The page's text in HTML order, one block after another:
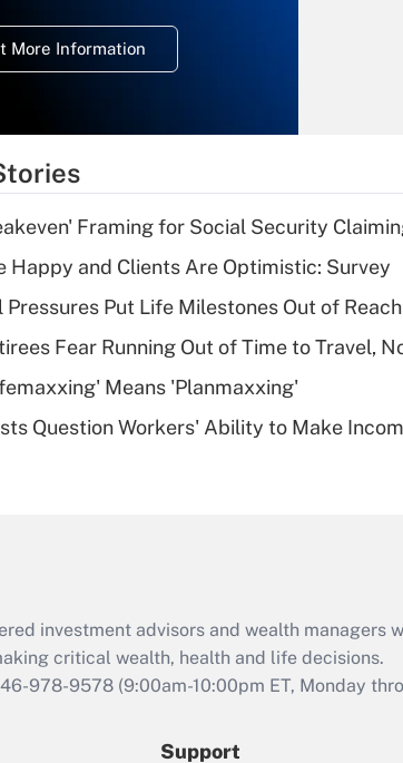
More Information
Recently
What is
of an
Are
Act
that
Framing for Social Security
Happy and Clients Are Optimistic: Survey
Pressures Put Life Milestones Out of
Fear Running Out of Time to Travel,
Means 'Planmaxxing'
Question Workers' Ability to Make
investment advisors and wealth managers
critical wealth, health and life decisions.
978-9578 (9:00am-10:00pm ET, Monday
Support